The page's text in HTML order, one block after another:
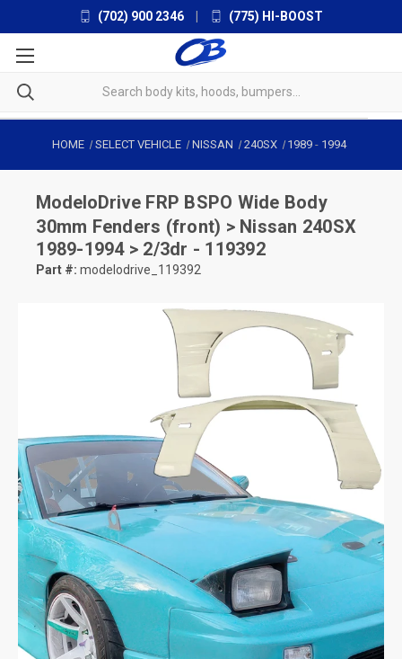
(702) 900 2346 (775) HI-BOOST
HOME SELECT VEHICLE NISSAN 240SX 1989 - 1994
ModeloDrive FRP BSPO Wide Body
30mm Fenders (front) > Nissan 240SX
1989-1994 > 2/3dr - 119392
Part #: modelodrive_119392